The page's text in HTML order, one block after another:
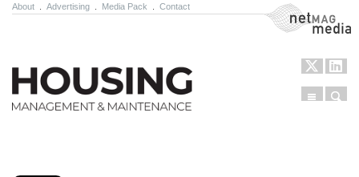
About Advertising Media Pack Contact NetMag Media
Menu